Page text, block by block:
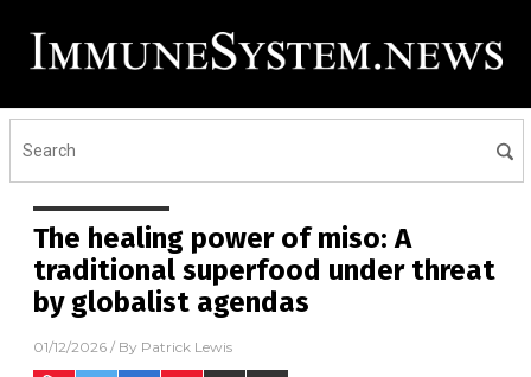
The healing power of miso: A
traditional superfood under threat
by globalist agendas
01/12/2026 / By Patrick Lewis